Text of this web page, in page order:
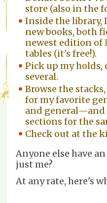
store (also in the
Inside the library,
new books, both
newest edition of
tables (it's free!).
Pick up my holds,
several.
Browse the
for my favorite
and general—and
sections for the
Check out at the
Anyone else have
just me?
At any rate, here's